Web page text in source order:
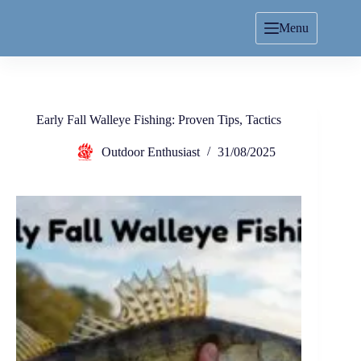
Menu
Early Fall Walleye Fishing: Proven Tips, Tactics
Outdoor Enthusiast 31/08/2025